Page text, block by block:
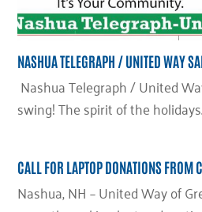
NASHUA TELEGRAPH / UNITED WAY
Nashua Telegraph / United
swing! The spirit of the
CALL FOR LAPTOP DONATIONS FROM
Nashua, NH – United Way of